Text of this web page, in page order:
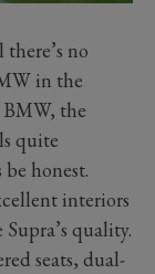
no
in the
the
quite
honest.
interiors
quality.
seats, dual-